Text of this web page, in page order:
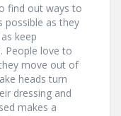
find out ways to
possible as they
keep
People love to
move out of
heads turn
dressing and
makes a